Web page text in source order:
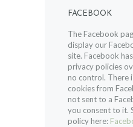
FACEBOOK
The Facebook
display our
site. Facebook
privacy policies
no control. There
cookies from
not sent to a
you consent to it.
policy here: